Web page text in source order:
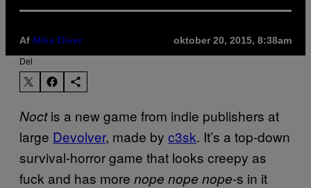
Af Mike Diver oktober 20, 2015, 8:38am
Del
Noctis a new game from indie publishers at
large Devolver, made by c3sk. It’s a top-down
survival-horror game that looks creepy as
fuck and has more nope nope nope-s in it